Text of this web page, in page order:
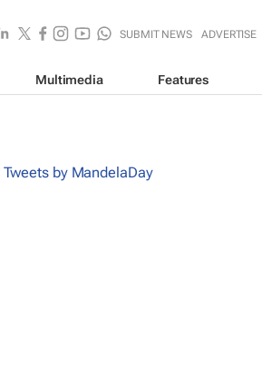
SUBMIT NEWS ADVERTISE
Multimedia Features
Tweets by MandelaDay